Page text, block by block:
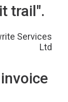
trail".
Services
Ltd